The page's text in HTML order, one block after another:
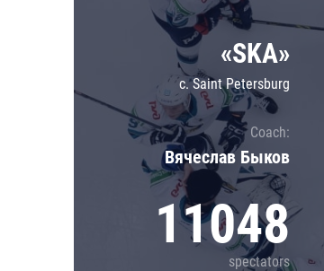
Shanghai Dragons
CSKA
«SKA»
c. Saint Petersburg
Coach:
Вячеслав Быков
11048
spectators